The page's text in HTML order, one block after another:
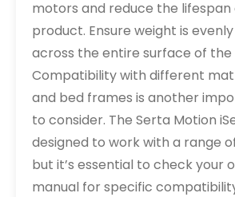
motors and reduce the lifespan
product. Ensure weight is
across the entire surface of the
Compatibility with different
and bed frames is another
to consider. The Serta Motion
designed to work with a range
but it’s essential to check your
manual for specific